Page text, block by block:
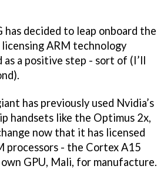
has decided to leap onboard the
ARM technology
as a positive step - sort of (I’ll
has previously used Nvidia’s
handsets like the Optimus 2x,
now that it has licensed
processors - the Cortex A15
GPU, Mali, for manufacture.